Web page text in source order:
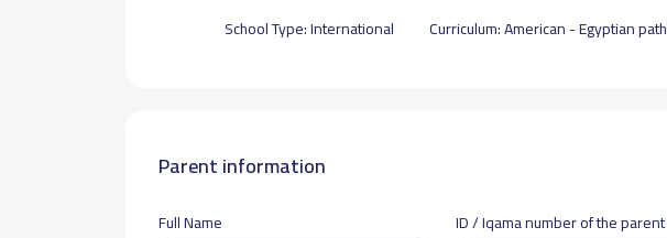
School Type:International Curriculum:American - Egyptian path
Parent information
Full Name ID / Iqama number of the parent